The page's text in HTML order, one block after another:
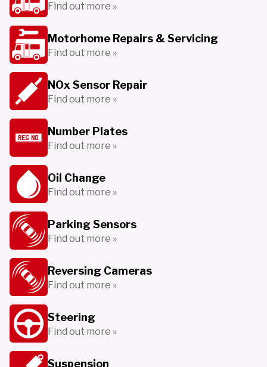
Find out more »
Motorhome Repairs & Servicing
Find out more »
NOx Sensor Repair
Find out more »
Number Plates
Find out more »
Oil Change
Find out more »
Parking Sensors
Find out more »
Reversing Cameras
Find out more »
Steering
Find out more »
Suspension